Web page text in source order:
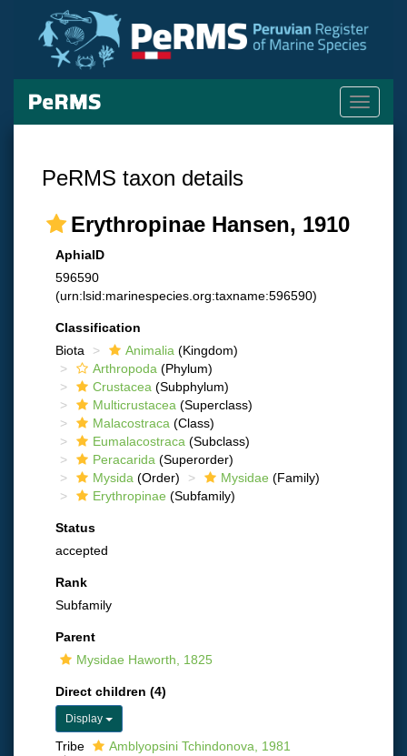
Toggle
PeRMS taxon details
Erythropinae Hansen, 1910
AphiaID
596590
(urn:lsid:marinespecies.org:taxname:596590)
Classification
Biota
Animalia (Kingdom)
Arthropoda (Phylum)
Crustacea (Subphylum)
Multicrustacea (Superclass)
Malacostraca (Class)
Eumalacostraca (Subclass)
Peracarida (Superorder)
Mysida (Order) Mysidae (Family)
Erythropinae (Subfamily)
Status
accepted
Rank
Subfamily
Parent
Mysidae Haworth, 1825
Direct children (4)
Display
Tribe
Amblyopsini Tchindonova, 1981